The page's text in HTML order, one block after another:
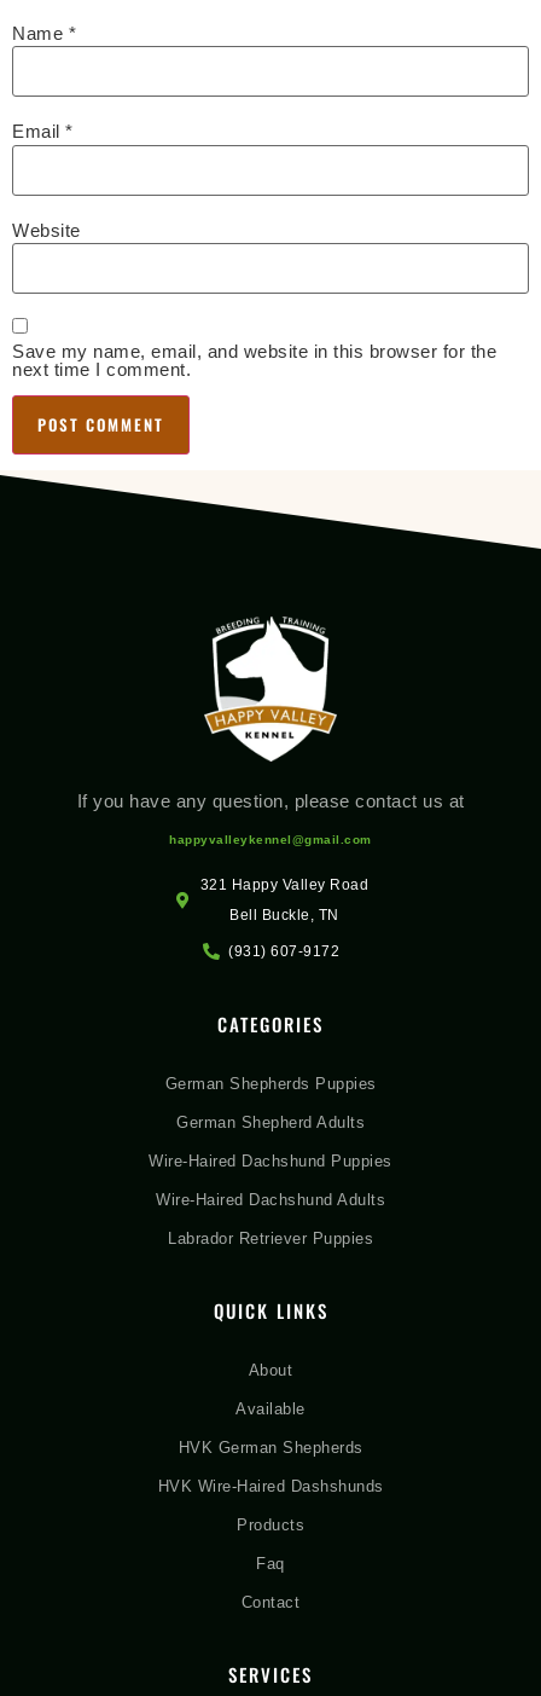
Name *
Email *
Website
Save my name, email, and website in this browser for the
next time I comment.
If you have any question, please contact us at
happyvalleykennel@gmail.com
321 Happy Valley Road
Bell Buckle, TN
(931) 607-9172
CATEGORIES
German Shepherds Puppies
German Shepherd Adults
Wire-Haired Dachshund Puppies
Wire-Haired Dachshund Adults
Labrador Retriever Puppies
QUICK LINKS
About
Available
HVK German Shepherds
HVK Wire-Haired Dashshunds
Products
Faq
Contact
SERVICES